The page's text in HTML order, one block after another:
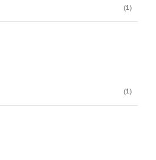
(1)
(1)